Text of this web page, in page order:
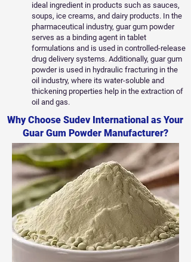
ideal ingredient in products such as sauces,
soups, ice creams, and dairy products. In the
pharmaceutical industry, guar gum powder
serves as a binding agent in tablet
formulations and is used in controlled-release
drug delivery systems. Additionally, guar gum
powder is used in hydraulic fracturing in the
oil industry, where its water-soluble and
thickening properties help in the extraction of
oil and gas.
Why Choose Sudev International as Your
Guar Gum Powder Manufacturer?